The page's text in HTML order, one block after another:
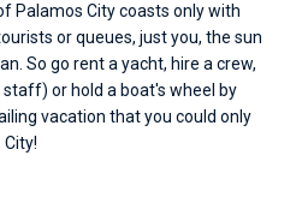
Palamos City coasts only with
or queues, just you, the sun
So go rent a yacht, hire a crew,
or hold a boat's wheel by
vacation that you could only